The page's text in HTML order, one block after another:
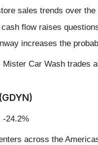
sales trends over
flow raises
increases the
Car Wash trades
-24.2%
across the